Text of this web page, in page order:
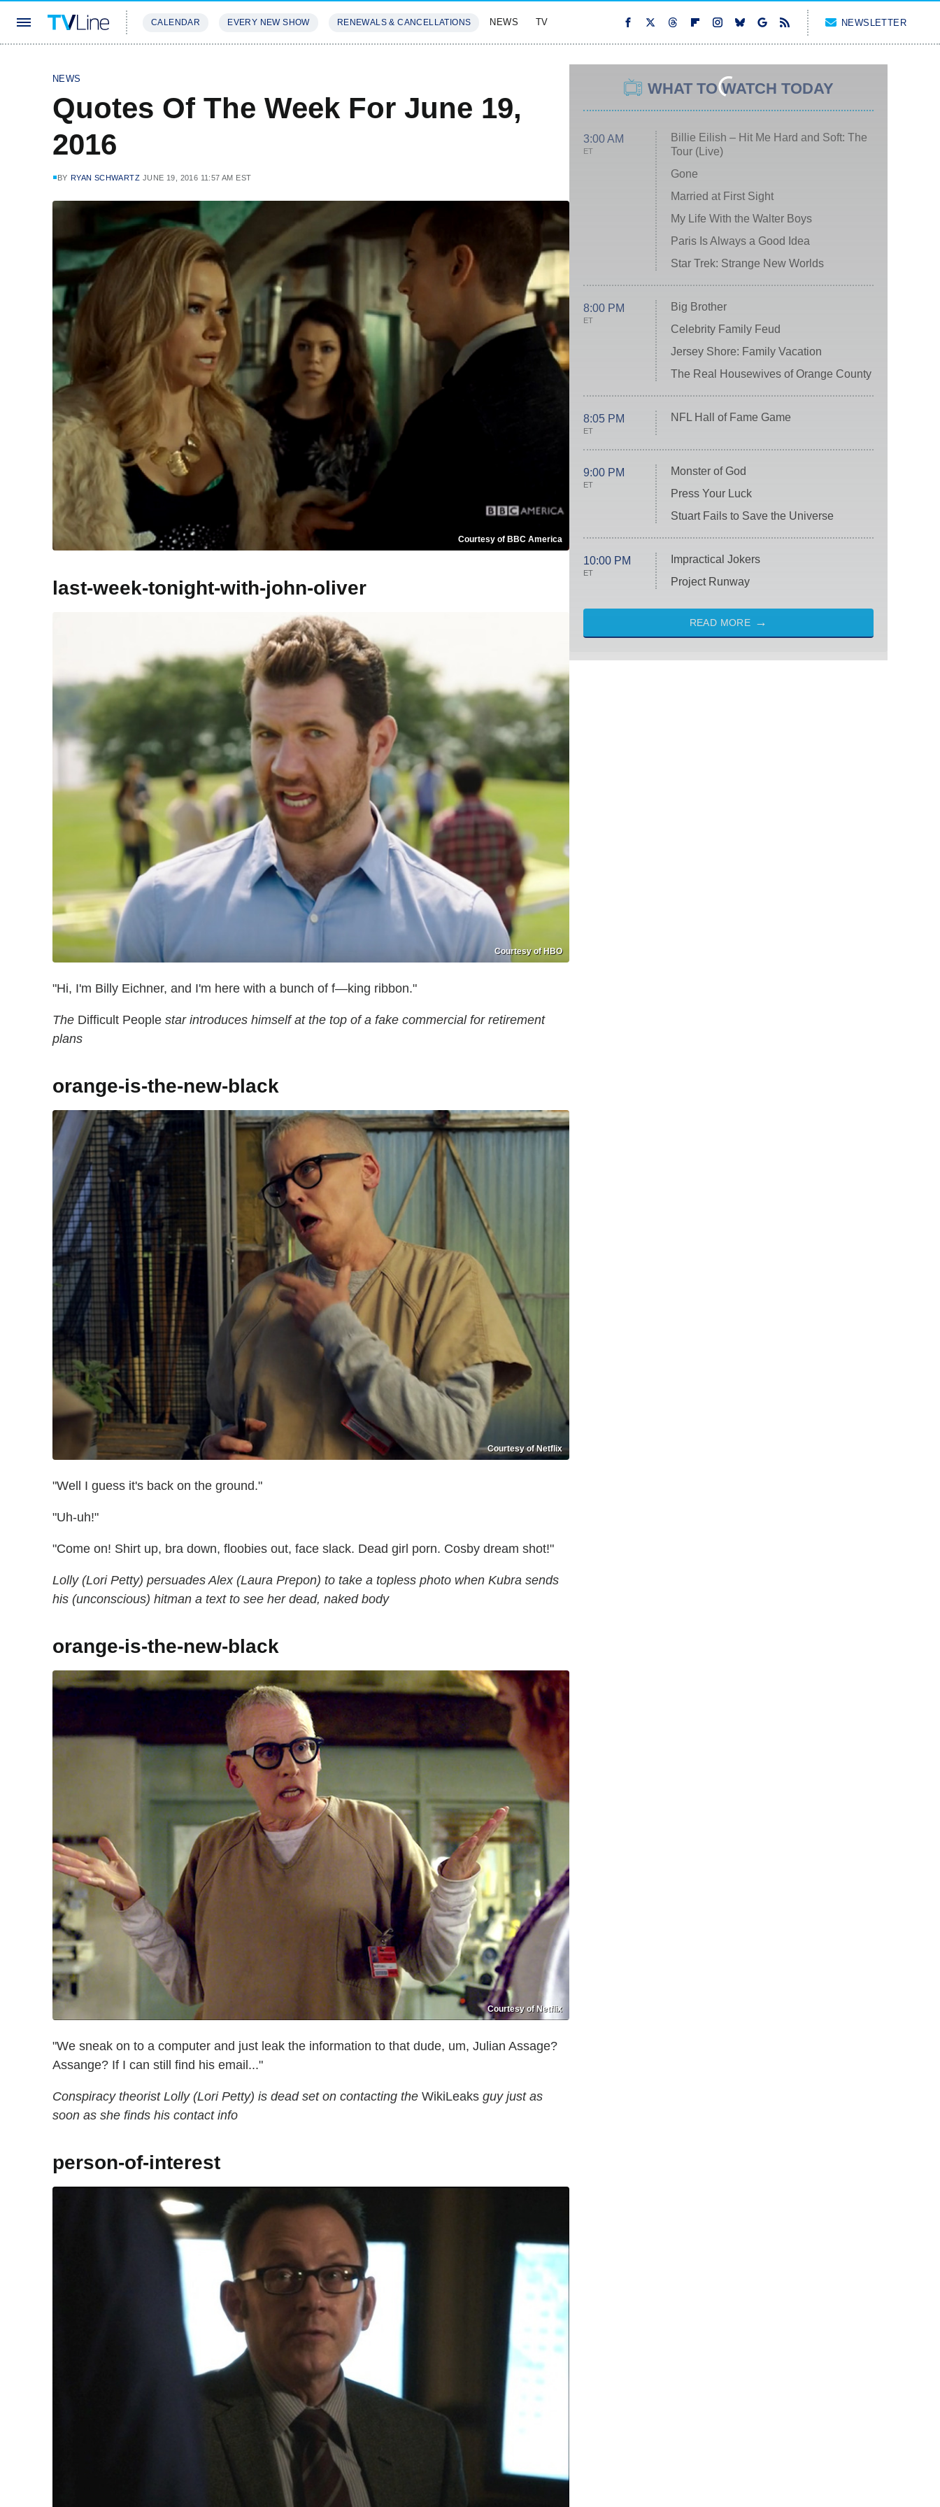
CALENDAR EVERY NEW SHOW RENEWALS & CANCELLATIONS NEWS TV NEWSLETTER
NEWS
Quotes Of The Week For June 19,
2016
BY RYAN SCHWARTZ JUNE 19, 2016 11:57 AM EST
Courtesy of BBC America
last-week-tonight-with-john-oliver
Courtesy of HBO
"Hi, I'm Billy Eichner, and I'm here with a bunch of f—king ribbon."
The Difficult People star introduces himself at the top of a fake commercial for retirement
plans
orange-is-the-new-black
Courtesy of Netflix
"Well I guess it's back on the ground."
"Uh-uh!"
"Come on! Shirt up, bra down, floobies out, face slack. Dead girl porn. Cosby dream shot!"
Lolly (Lori Petty) persuades Alex (Laura Prepon) to take a topless photo when Kubra sends
his (unconscious) hitman a text to see her dead, naked body
orange-is-the-new-black
Courtesy of Netflix
"We sneak on to a computer and just leak the information to that dude, um, Julian Assage?
Assange? If I can still find his email..."
Conspiracy theorist Lolly (Lori Petty) is dead set on contacting the WikiLeaks guy just as
soon as she finds his contact info
person-of-interest
WHAT TO WATCH TODAY
3:00 AM
ET
Billie Eilish – Hit Me Hard and Soft: The
Tour (Live)
Gone
Married at First Sight
My Life With the Walter Boys
Paris Is Always a Good Idea
Star Trek: Strange New Worlds
8:00 PM
ET
Big Brother
Celebrity Family Feud
Jersey Shore: Family Vacation
The Real Housewives of Orange County
8:05 PM
ET
NFL Hall of Fame Game
9:00 PM
ET
Monster of God
Press Your Luck
Stuart Fails to Save the Universe
10:00 PM
ET
Impractical Jokers
Project Runway
READ MORE